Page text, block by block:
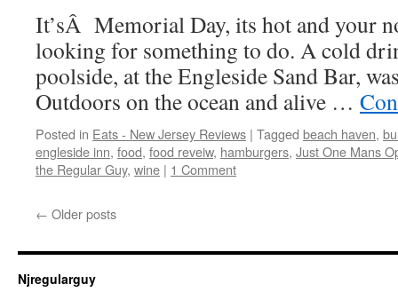
It’sÂ Memorial Day, its hot and your
looking for something to do. A cold
poolside, at the Engleside Sand Bar,
Outdoors on the ocean and alive …
Posted in Eats - New Jersey Reviews | Tagged beach haven,
engleside inn, food, food reveiw, hamburgers, Just One Mans
the Regular Guy, wine | 1 Comment
← Older posts
Njregularguy